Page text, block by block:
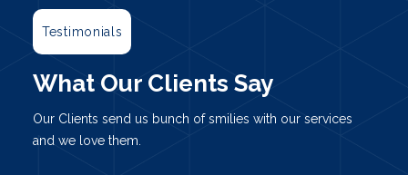
Testimonials
What Our Clients Say
Our Clients send us bunch of smilies with our services
and we love them.